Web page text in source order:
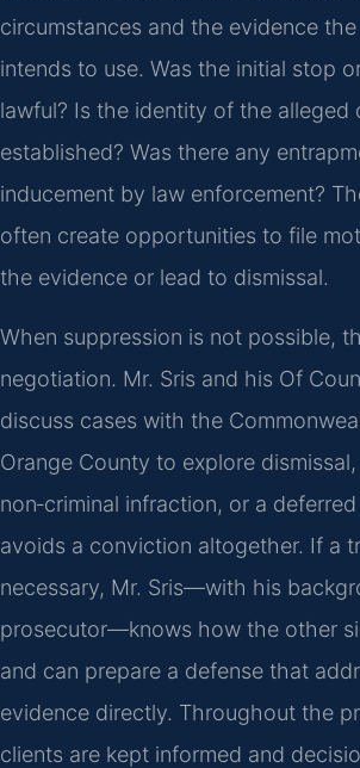
circumstances and the evidence
intends to use. Was the initial stop
lawful? Is the identity of the alleged
established? Was there any
inducement by law enforcement?
often create opportunities to file
the evidence or lead to dismissal.
When suppression is not possible,
negotiation. Mr. Sris and his Of
discuss cases with the
Orange County to explore
non‑criminal infraction, or a
avoids a conviction altogether. If a
necessary, Mr. Sris—with his
prosecutor—knows how the other
and can prepare a defense that
evidence directly. Throughout the
clients are kept informed and